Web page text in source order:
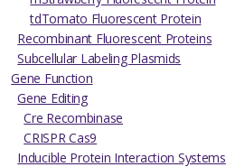
tdTomato Fluorescent Protein
Recombinant Fluorescent Proteins
Subcellular Labeling Plasmids
Gene Function
Gene Editing
Cre Recombinase
CRISPR Cas9
Inducible Protein Interaction Systems